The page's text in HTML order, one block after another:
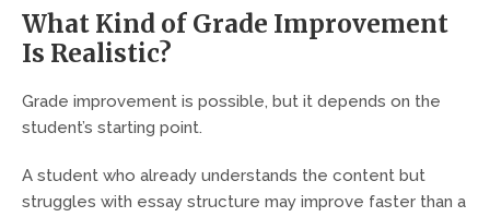
What Kind of Grade Improvement
Is Realistic?
Grade improvement is possible, but it depends on the
student’s starting point.
A student who already understands the content but
struggles with essay structure may improve faster than a